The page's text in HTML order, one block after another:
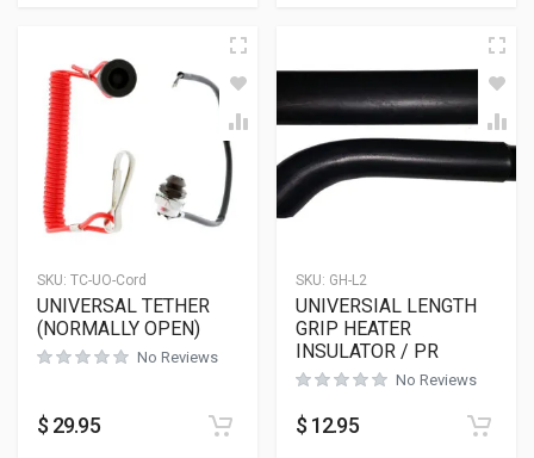
SKU: TC-UO-Cord
UNIVERSAL TETHER
(NORMALLY OPEN)
No Reviews
$ 29.95
SKU: GH-L2
UNIVERSIAL LENGTH
GRIP HEATER
INSULATOR / PR
No Reviews
$ 12.95